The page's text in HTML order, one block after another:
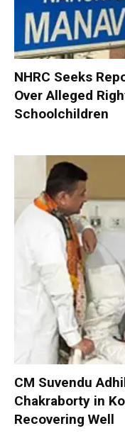
NHRC Seeks
Over Alleged
Schoolchildren
CM Suvendu
Chakraborty in
Recovering Well